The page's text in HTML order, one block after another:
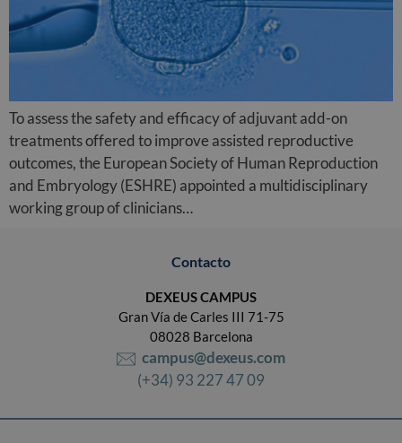
To assess the safety and efficacy of adjuvant add-on
treatments offered to improve assisted reproductive
outcomes, the European Society of Human Reproduction
and Embryology (ESHRE) appointed a multidisciplinary
working group of clinicians…
Contacto
DEXEUS CAMPUS
Gran Vía de Carles III 71-75
08028 Barcelona
campus@dexeus.com
(+34) 93 227 47 09